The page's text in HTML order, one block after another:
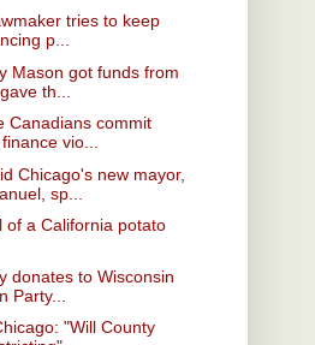
tries to keep
p...
Mason got funds from
th...
Canadians commit
vio...
Chicago's new mayor,
sp...
of a California potato
donates to Wisconsin
Party...
"Will County